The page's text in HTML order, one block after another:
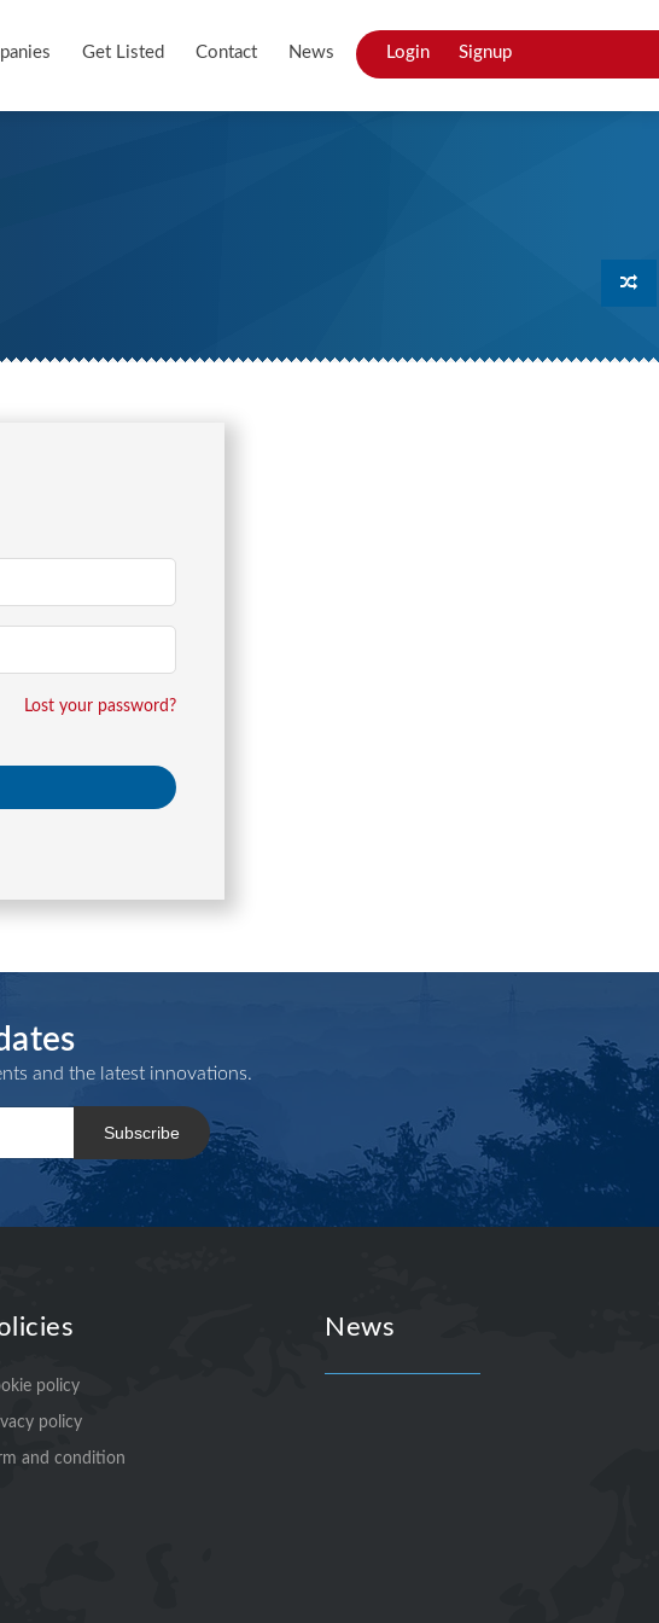
Get Listed Contact News Login Signup
Lost your password?
and the latest innovations.
Subscribe
policy
policy
and condition
News